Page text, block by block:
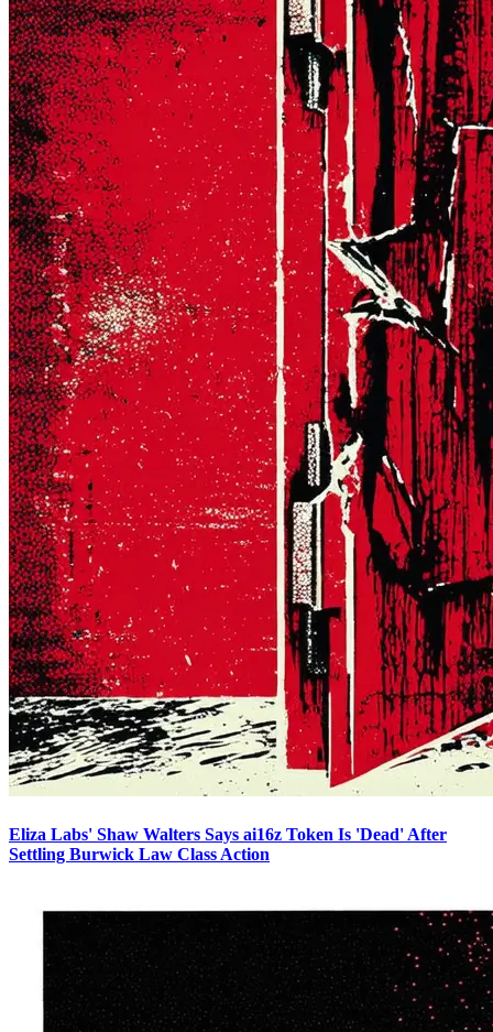
Eliza Labs' Shaw Walters Says ai16z Token Is 'Dead' After
Settling Burwick Law Class Action